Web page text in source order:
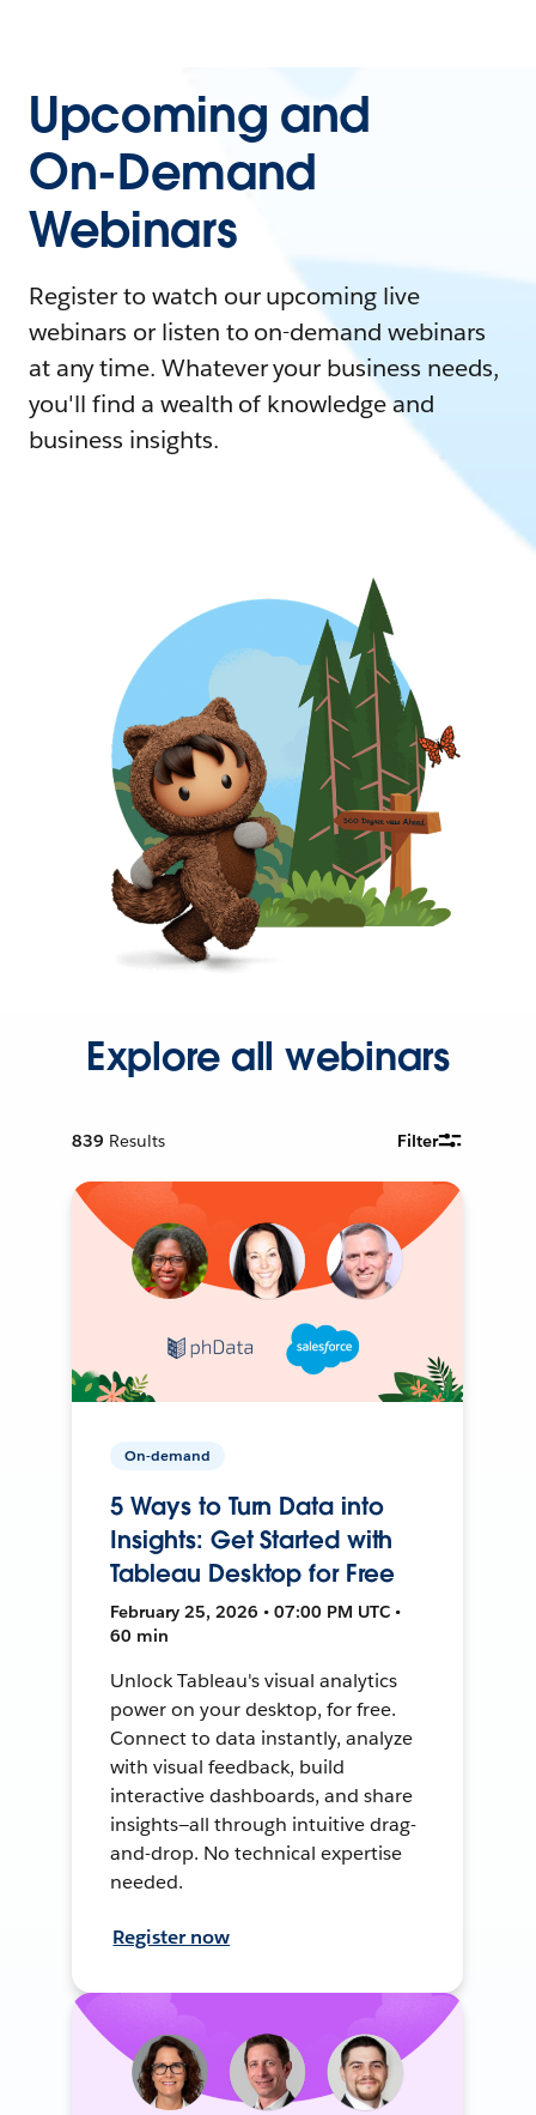
Upcoming and
On-Demand
Webinars
Register to watch our upcoming live
webinars or listen to on-demand webinars
at any time. Whatever your business needs,
you'll find a wealth of knowledge and
business insights.
Explore all webinars
839 Results Filter
On-demand
5 Ways to Turn Data into
Insights: Get Started with
Tableau Desktop for Free
February 25, 2026 • 07:00 PM UTC •
60 min
Unlock Tableau's visual analytics
power on your desktop, for free.
Connect to data instantly, analyze
with visual feedback, build
interactive dashboards, and share
insights—all through intuitive drag-
and-drop. No technical expertise
needed.
Register now